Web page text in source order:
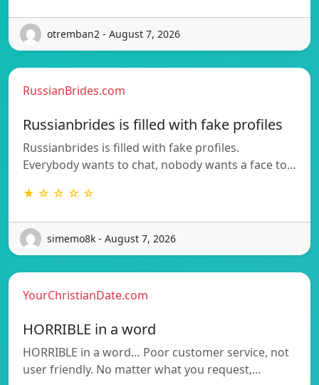
otremban2 - August 7, 2026
RussianBrides.com
Russianbrides is filled with fake profiles
Russianbrides is filled with fake profiles.
Everybody wants to chat, nobody wants a face to…
★ ☆ ☆ ☆ ☆
simemo8k - August 7, 2026
YourChristianDate.com
HORRIBLE in a word
HORRIBLE in a word… Poor customer service, not
user friendly. No matter what you request,…